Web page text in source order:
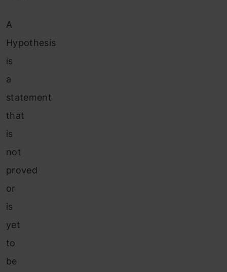
A
Hypothesis
is
a
statement
that
is
not
proved
or
is
yet
to
be